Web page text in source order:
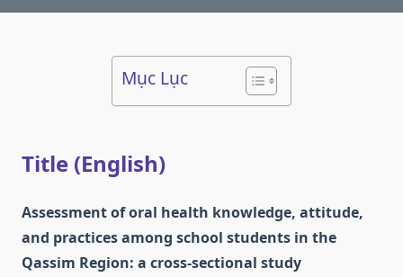
Mục Lục
Title (English)
Assessment of oral health knowledge, attitude,
and practices among school students in the
Qassim Region: a cross-sectional study